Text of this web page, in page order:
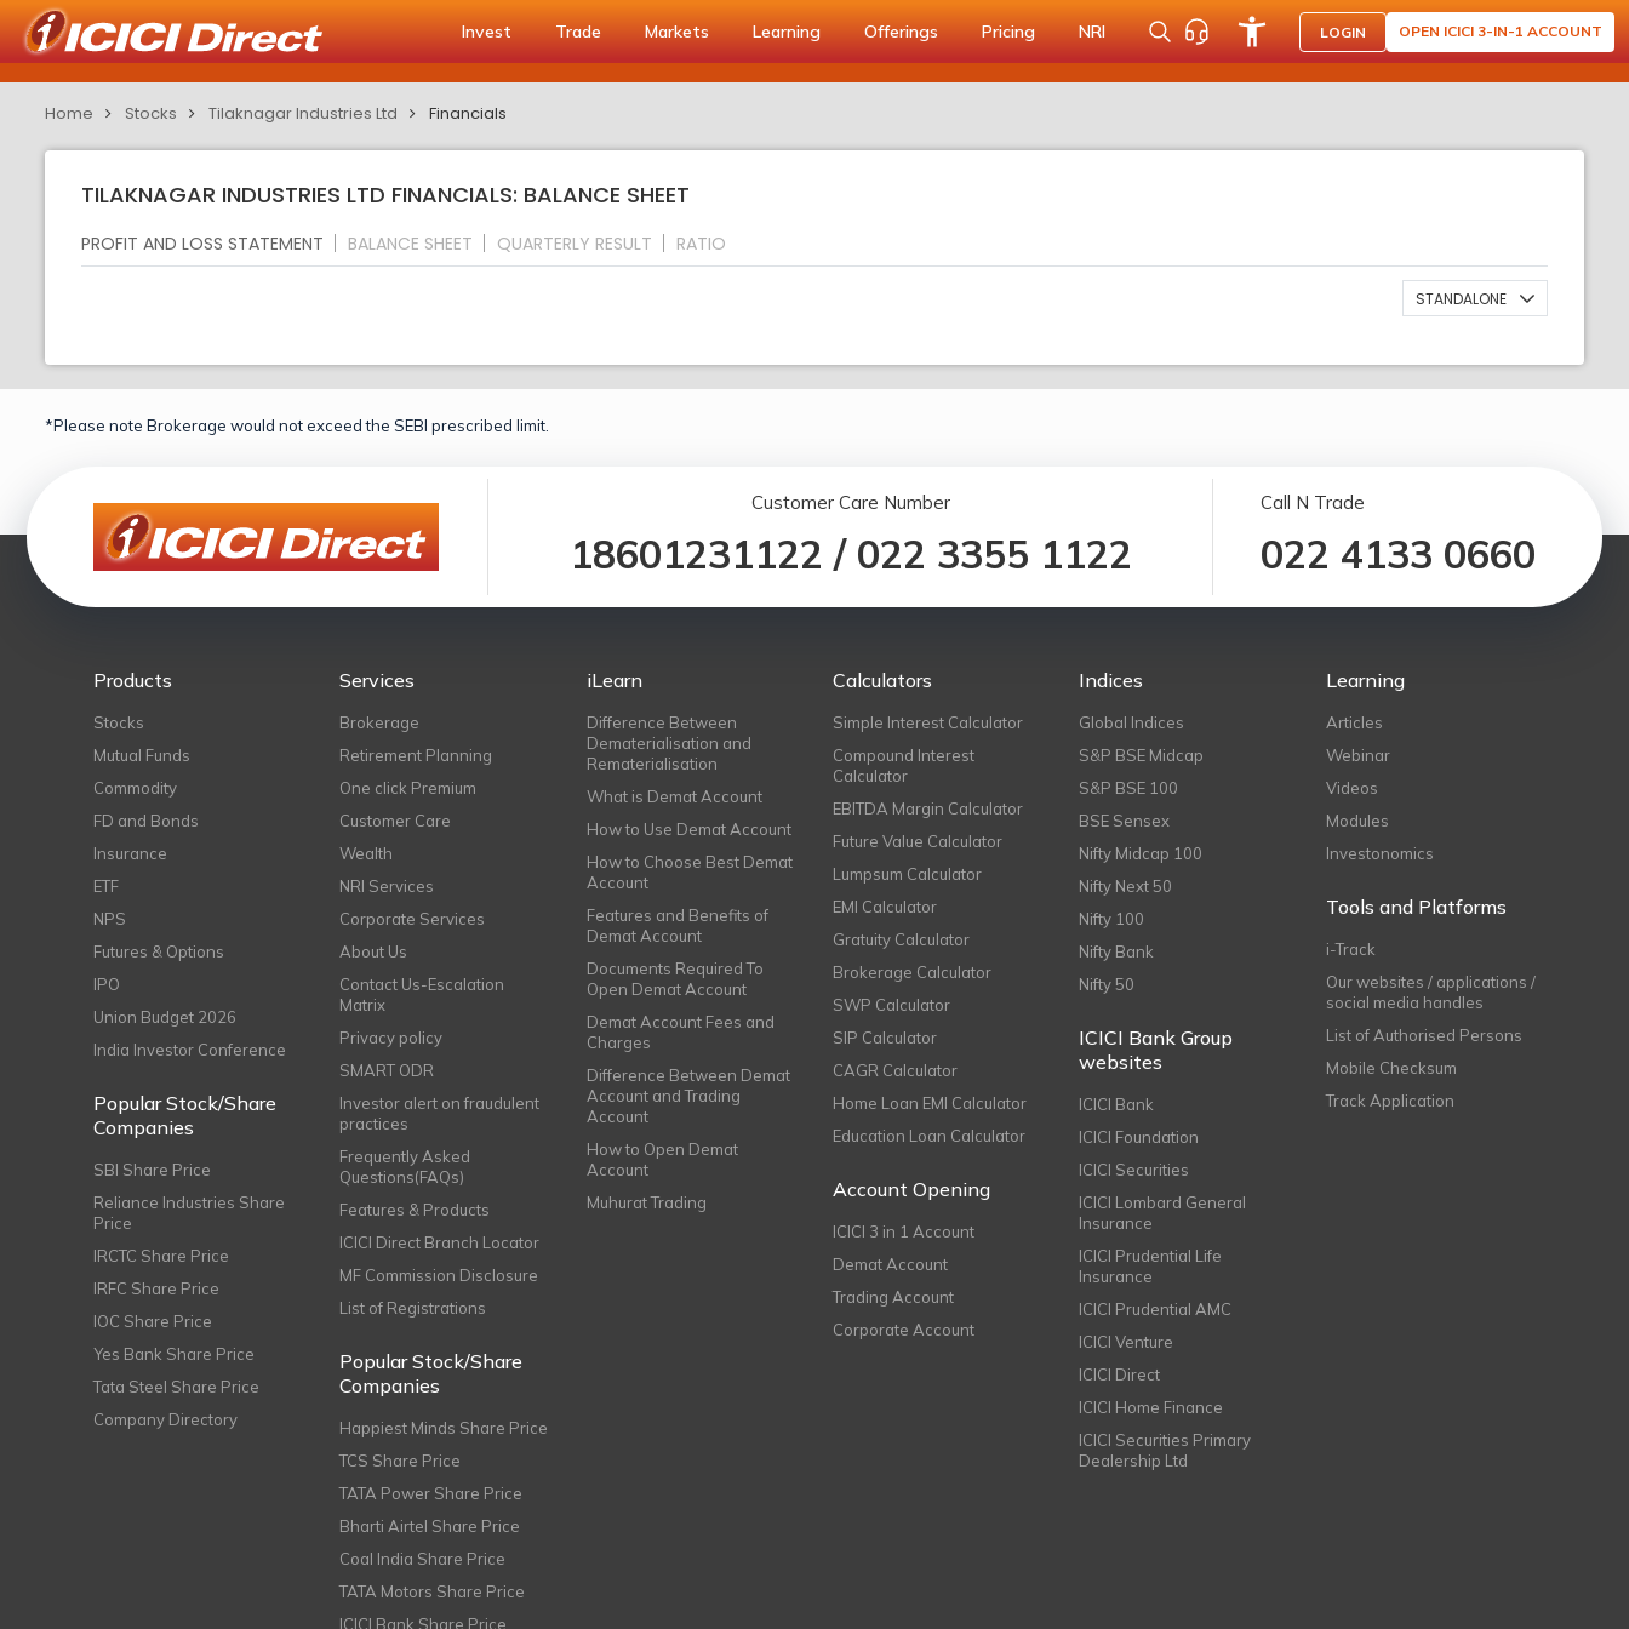
Invest Trade Markets Learning Offerings Pricing NRI LOGIN OPEN ICICI 3-IN-1 ACCOUNT
Home Stocks Tilaknagar Industries Ltd Financials
TILAKNAGAR INDUSTRIES LTD FINANCIALS: BALANCE SHEET
PROFIT AND LOSS STATEMENT BALANCE SHEET QUARTERLY RESULT RATIO
STANDALONE
*Please note Brokerage would not exceed the SEBI prescribed limit.
Customer Care Number
18601231122 / 022 3355 1122
Call N Trade
022 4133 0660
Products
Stocks
Mutual Funds
Commodity
FD and Bonds
Insurance
ETF
NPS
Futures & Options
IPO
Union Budget 2026
India Investor Conference
Popular Stock/Share
Companies
SBI Share Price
Reliance Industries Share
Price
IRCTC Share Price
IRFC Share Price
IOC Share Price
Yes Bank Share Price
Tata Steel Share Price
Company Directory
Services
Brokerage
Retirement Planning
One click Premium
Customer Care
Wealth
NRI Services
Corporate Services
About Us
Contact Us-Escalation
Matrix
Privacy policy
SMART ODR
Investor alert on fraudulent
practices
Frequently Asked
Questions(FAQs)
Features & Products
ICICI Direct Branch Locator
MF Commission Disclosure
List of Registrations
Popular Stock/Share
Companies
Happiest Minds Share Price
TCS Share Price
TATA Power Share Price
Bharti Airtel Share Price
Coal India Share Price
TATA Motors Share Price
ICICI Bank Share Price
iLearn
Difference Between
Dematerialisation and
Rematerialisation
What is Demat Account
How to Use Demat Account
How to Choose Best Demat
Account
Features and Benefits of
Demat Account
Documents Required To
Open Demat Account
Demat Account Fees and
Charges
Difference Between Demat
Account and Trading
Account
How to Open Demat
Account
Muhurat Trading
Calculators
Simple Interest Calculator
Compound Interest
Calculator
EBITDA Margin Calculator
Future Value Calculator
Lumpsum Calculator
EMI Calculator
Gratuity Calculator
Brokerage Calculator
SWP Calculator
SIP Calculator
CAGR Calculator
Home Loan EMI Calculator
Education Loan Calculator
Account Opening
ICICI 3 in 1 Account
Demat Account
Trading Account
Corporate Account
Indices
Global Indices
S&P BSE Midcap
S&P BSE 100
BSE Sensex
Nifty Midcap 100
Nifty Next 50
Nifty 100
Nifty Bank
Nifty 50
ICICI Bank Group
websites
ICICI Bank
ICICI Foundation
ICICI Securities
ICICI Lombard General
Insurance
ICICI Prudential Life
Insurance
ICICI Prudential AMC
ICICI Venture
ICICI Direct
ICICI Home Finance
ICICI Securities Primary
Dealership Ltd
Learning
Articles
Webinar
Videos
Modules
Investonomics
Tools and Platforms
i-Track
Our websites / applications /
social media handles
List of Authorised Persons
Mobile Checksum
Track Application